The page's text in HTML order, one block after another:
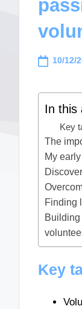
10/12/
In this
Key
The
My
Finding
Key